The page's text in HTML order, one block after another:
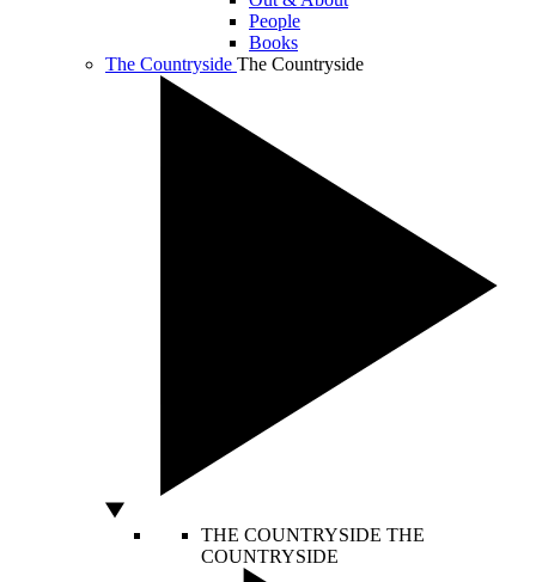
People
Books
The Countryside The Countryside
THE COUNTRYSIDE THE
COUNTRYSIDE